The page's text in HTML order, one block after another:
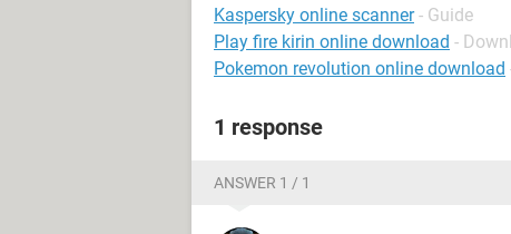
Kaspersky online scanner - Guide
Play fire kirin online download -
Pokemon revolution online download
1 response
ANSWER 1 / 1